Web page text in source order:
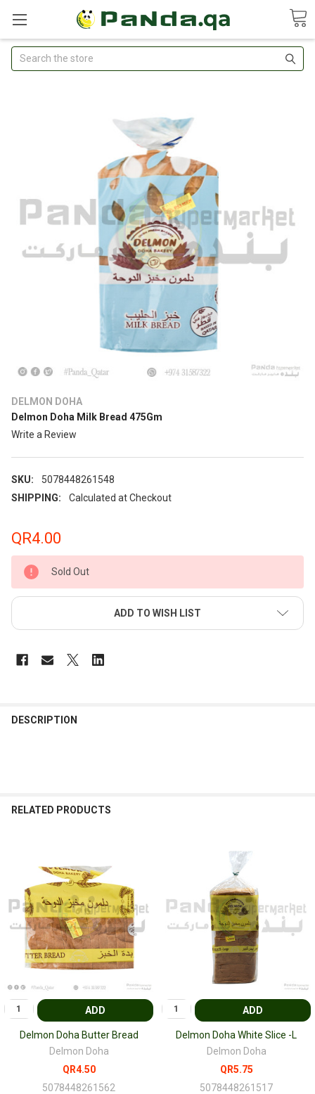
Search
DELMON DOHA
Delmon Doha Milk Bread 475Gm
Write a Review
SKU:
5078448261548
SHIPPING:
Calculated at Checkout
QR4.00
Sold Out
ADD TO WISH LIST
BOUGHT
DESCRIPTION
RELATED PRODUCTS
ADD
Delmon Doha Butter Bread
Delmon Doha
QR4.50
5078448261562
ADD
Delmon Doha White Slice -L
Delmon Doha
QR5.75
5078448261517